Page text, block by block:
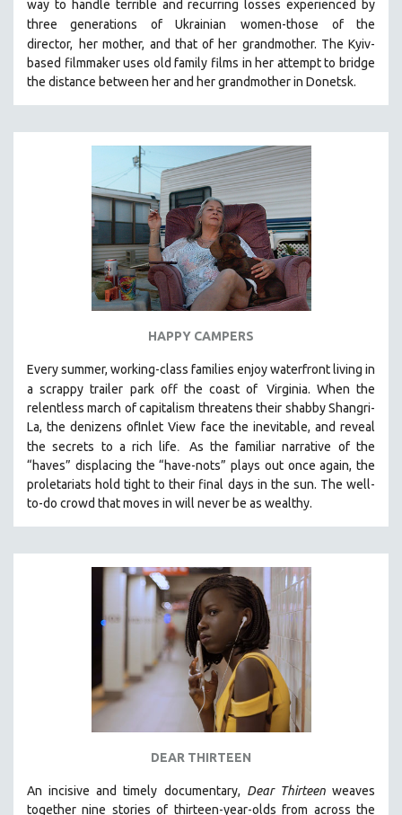
SPOTLIGHT: BRETT STORY
DIGITAL SITE LICENSE SALE
BESTSELLING TITLES
ALL TITLES
MTV DOCUMENTARY FILMS
PROJECTR
RUSSIA-UKRAINE WAR
way to handle terrible and recurring losses experienced by
three generations of Ukrainian
women-those of the
director,
her mother, and that of her grandmother. The Kyiv-
based filmmaker uses old family films in her attempt to bridge
the distance between her and her grandmother in Donetsk.
HAPPY CAMPERS
Every summer, working-class families enjoy waterfront living in
a scrappy trailer park off the coast of
Virginia. When the
relentless march of capitalism threatens their shabby Shangri-
La, the denizens ofInlet View face the inevitable, and reveal
the secrets to a rich life.
As the familiar narrative of the
“haves” displacing the “have-nots” plays out once again, the
proletariats hold tight to their final days in the sun. The well-
to-do crowd that moves in will never be as wealthy.
DEAR THIRTEEN
An incisive and timely documentary, Dear Thirteenweaves
together nine stories of thirteen-year-olds from across the